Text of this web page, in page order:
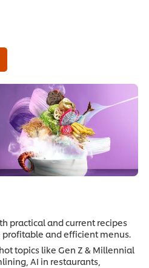
practical and current recipes
and efficient menus.
topics like Gen Z & Millennial
AI in restaurants,